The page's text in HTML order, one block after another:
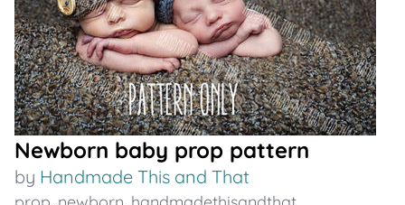
Newborn baby prop pattern
by Handmade This and That